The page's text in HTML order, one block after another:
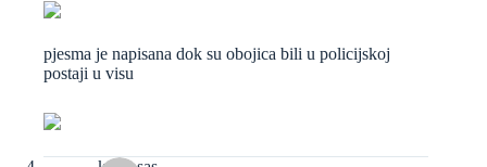
pjesma je napisana dok su obojica bili u policijskoj
postaji u visu